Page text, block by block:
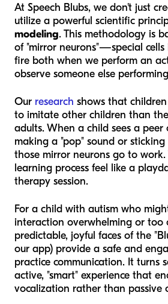
At Speech Blubs, we don't just
utilize a powerful scientific
modeling. This methodology is
of "mirror neurons"—special
fire both when we perform an
observe someone else
Our research shows that
to imitate other children than
adults. When a child sees a peer
making a "pop" sound or
those mirror neurons go to work.
learning process feel like a
therapy session.
For a child with autism who
interaction overwhelming or too
predictable, joyful faces of the
our app) provide a safe and
practice communication. It turns
active, "smart" experience that
vocalization rather than passive